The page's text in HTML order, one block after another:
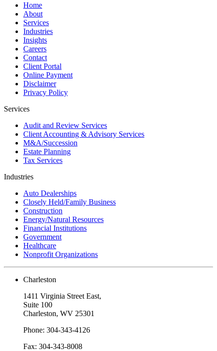
Home
About
Services
Industries
Insights
Careers
Contact
Client Portal
Online Payment
Disclaimer
Privacy Policy
Services
Audit and Review Services
Client Accounting & Advisory Services
M&A/Succession
Estate Planning
Tax Services
Industries
Auto Dealerships
Closely Held/Family Business
Construction
Energy/Natural Resources
Financial Institutions
Government
Healthcare
Nonprofit Organizations
Charleston
1411 Virginia Street East,
Suite 100
Charleston, WV 25301
Phone: 304-343-4126
Fax: 304-343-8008